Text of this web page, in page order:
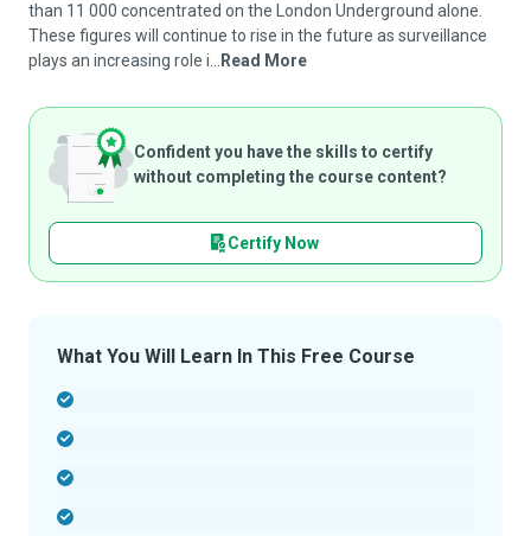
than 11 000 concentrated on the London Underground alone.
These figures will continue to rise in the future as surveillance
plays an increasing role i...
Read More
Confident you have the skills to certify
without completing the course content?
Certify Now
What You Will Learn In This Free Course